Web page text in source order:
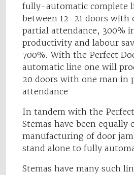
fully-automatic complete
between 12-21 doors with
partial attendance, 300%
productivity and labour
700%. With the Perfect
automatic line one will
20 doors with one man in
attendance
In tandem with the
Stemas have been equally
manufacturing of door
stand alone to fully
Stemas have many such